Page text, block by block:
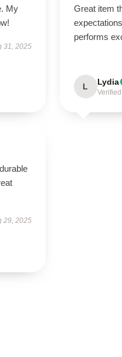
My
31, 2025
Great item
performs
L Lydia
29, 2025